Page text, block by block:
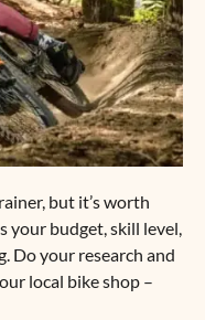
but it’s worth
your budget, skill level,
Do your research and
local bike shop –